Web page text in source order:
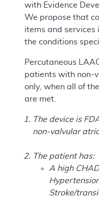
with Evidence
We propose that
items and services
the conditions
Percutaneous
patients with non-
only, when all of
are met.
The device is
non-valvular
The patient has:
A high
Stroke/